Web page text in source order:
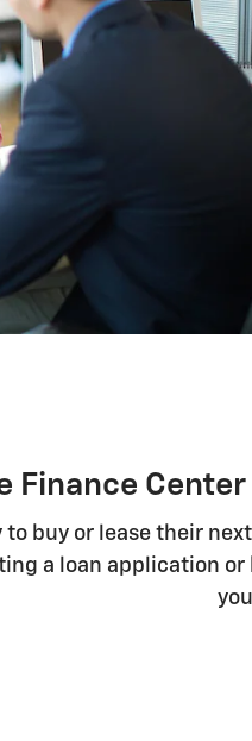
Finance
buy or lease their
a loan application